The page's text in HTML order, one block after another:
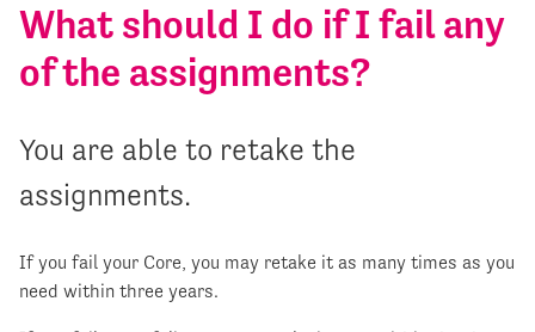
What should I do if I fail any
of the assignments?
You are able to retake the
assignments.
If you fail your Core, you may retake it as many times as you
need within three years.